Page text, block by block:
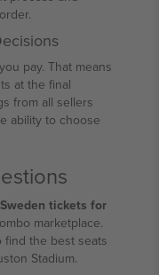
pay. That means
at the final
from all sellers
ability to choose
tickets for
marketplace.
find the best seats
Stadium.